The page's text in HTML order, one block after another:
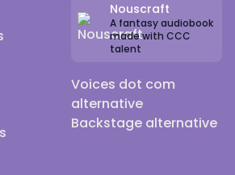
Nouscraft
A fantasy audiobook
made with CCC
talent
Voices dot com
alternative
Backstage alternative